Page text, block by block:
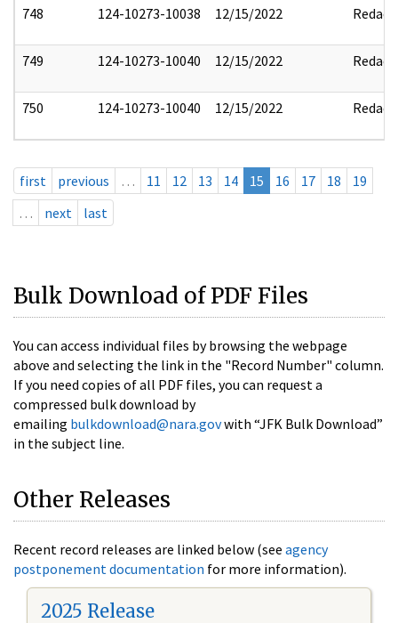
748 124-10273-10038 12/15/2022 Redact
749 124-10273-10040 12/15/2022 Redact
750 124-10273-10040 12/15/2022 Redact
first previous … 11 12 13 14 15 16 17 18
19
…
next last
Bulk Download of PDF Files
You can access individual files by browsing the webpage
above and selecting the link in the "Record Number" column.
If you need copies of all PDF files, you can request a
compressed bulk download by
emailing bulkdownload@nara.govwith “JFK Bulk Download”
in the subject line.
Other Releases
Recent record releases are linked below (see agency
postponement documentation for more information).
2025 Release